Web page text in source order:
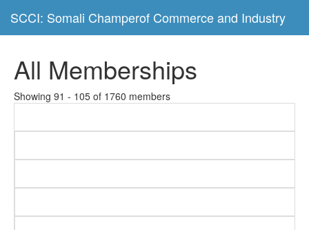
SCCI: Somali Champerof Commerce and Industry
All Memberships
Showing 91 - 105 of 1760 members